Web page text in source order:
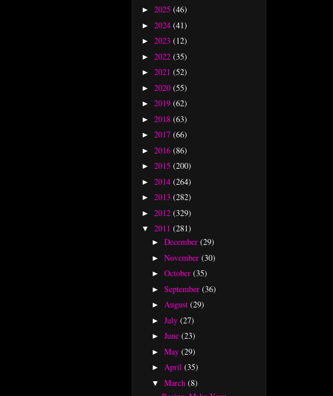
► 2025 (46)
► 2024 (41)
► 2023 (12)
► 2022 (35)
► 2021 (52)
► 2020 (55)
► 2019 (62)
► 2018 (63)
► 2017 (66)
► 2016 (86)
► 2015 (200)
► 2014 (264)
► 2013 (282)
► 2012 (329)
▼ 2011 (281)
► December (29)
► November (30)
► October (35)
► September (36)
► August (29)
► July (27)
► June (23)
► May (29)
► April (35)
▼ March (8)